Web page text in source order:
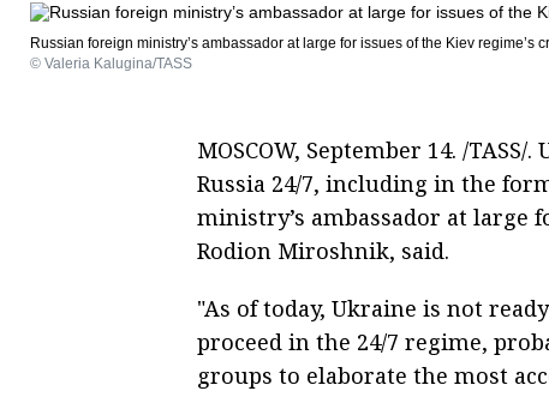
Russian foreign ministry’s ambassador at large for issues of the Kiev regime’s
© Valeria Kalugina/TASS
MOSCOW, September 14. /
Russia 24/7, including in the
ministry’s ambassador at large
Rodion Miroshnik, said.
"As of today, Ukraine is not
proceed in the 24/7 regime,
groups to elaborate the most